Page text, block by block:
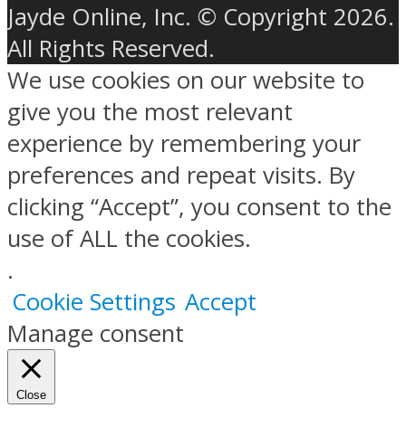
Jayde Online, Inc. © Copyright 2026.
All Rights Reserved.
We use cookies on our website to
give you the most relevant
experience by remembering your
preferences and repeat visits. By
clicking “Accept”, you consent to the
use of ALL the cookies.
.
Cookie Settings Accept
Manage consent
Close